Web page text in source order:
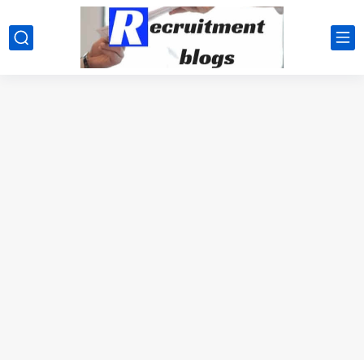
google.com, pub-2091334367487754, DIRECT, f08c47fec0942fa0